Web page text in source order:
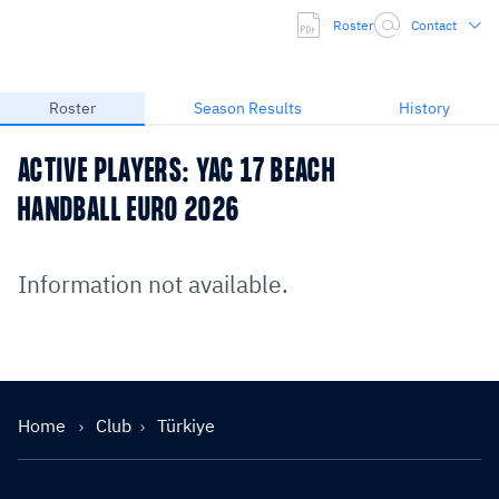
Roster Contact
Roster Season Results History
ACTIVE PLAYERS: YAC 17 BEACH
HANDBALL EURO 2026
Information not available.
Home Club Türkiye